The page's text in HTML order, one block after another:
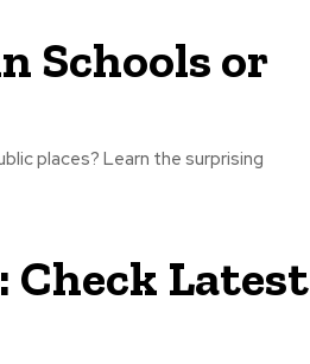
Schools or
places? Learn the surprising
Check Latest